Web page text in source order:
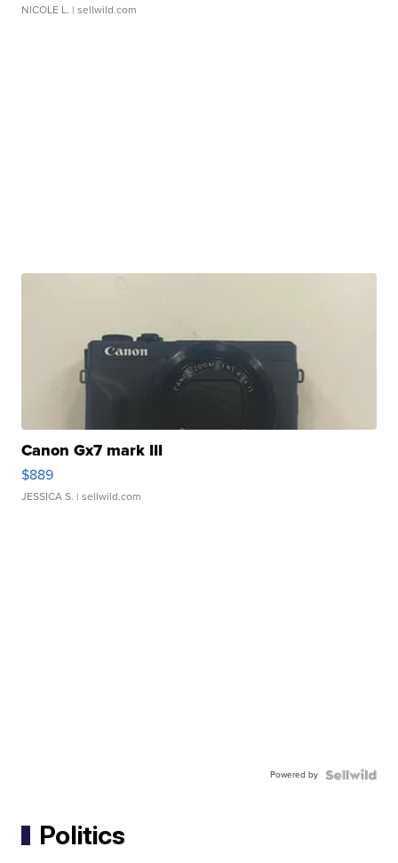
NICOLE L. | sellwild.com
Canon Gx7 mark III
$889
JESSICA S. | sellwild.com
Powered by
Politics